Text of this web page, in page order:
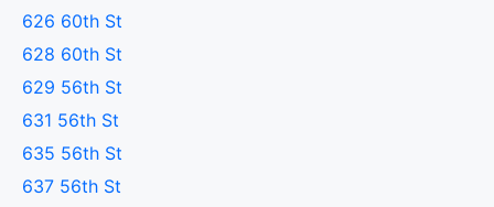
626 60th St
628 60th St
629 56th St
631 56th St
635 56th St
637 56th St